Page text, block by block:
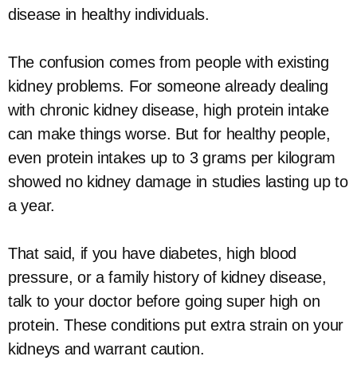
disease in healthy individuals.
The confusion comes from people with existing
kidney problems. For someone already dealing
with chronic kidney disease, high protein intake
can make things worse. But for healthy people,
even protein intakes up to 3 grams per kilogram
showed no kidney damage in studies lasting up to
a year.
That said, if you have diabetes, high blood
pressure, or a family history of kidney disease,
talk to your doctor before going super high on
protein. These conditions put extra strain on your
kidneys and warrant caution.